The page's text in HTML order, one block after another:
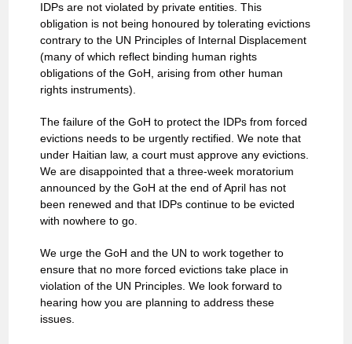
IDPs are not violated by private entities. This
obligation is not being honoured by tolerating evictions
contrary to the UN Principles of Internal Displacement
(many of which reflect binding human rights
obligations of the GoH, arising from other human
rights instruments).
The failure of the GoH to protect the IDPs from forced
evictions needs to be urgently rectified. We note that
under Haitian law, a court must approve any evictions.
We are disappointed that a three-week moratorium
announced by the GoH at the end of April has not
been renewed and that IDPs continue to be evicted
with nowhere to go.
We urge the GoH and the UN to work together to
ensure that no more forced evictions take place in
violation of the UN Principles. We look forward to
hearing how you are planning to address these
issues.